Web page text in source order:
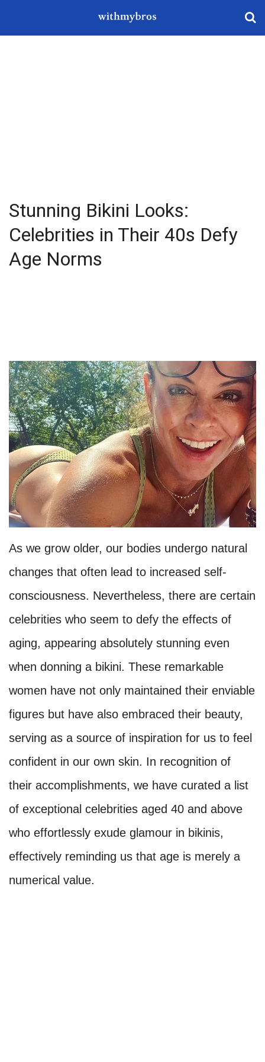
Stunning Bikini Looks:
Celebrities in Their 40s Defy
Age Norms
As we grow older, our bodies undergo natural
changes that often lead to increased self-
consciousness. Nevertheless, there are certain
celebrities who seem to defy the effects of
aging, appearing absolutely stunning even
when donning a bikini. These remarkable
women have not only maintained their enviable
figures but have also embraced their beauty,
serving as a source of inspiration for us to feel
confident in our own skin. In recognition of
their accomplishments, we have curated a list
of exceptional celebrities aged 40 and above
who effortlessly exude glamour in bikinis,
effectively reminding us that age is merely a
numerical value.